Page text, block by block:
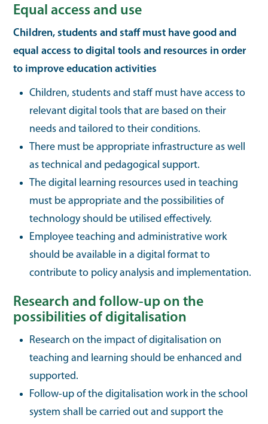
Equal access and use
Children, students and staff must have good and
equal access to digital tools and resources in order
to improve education activities
Children, students and staff must have access to
relevant digital tools that are based on their
needs and tailored to their conditions.
There must be appropriate infrastructure as well
as technical and pedagogical support.
The digital learning resources used in teaching
must be appropriate and the possibilities of
technology should be utilised effectively.
Employee teaching and administrative work
should be available in a digital format to
contribute to policy analysis and implementation.
Research and follow-up on the
possibilities of digitalisation
Research on the impact of digitalisation on
teaching and learning should be enhanced and
supported.
Follow-up of the digitalisation work in the school
system shall be carried out and support the